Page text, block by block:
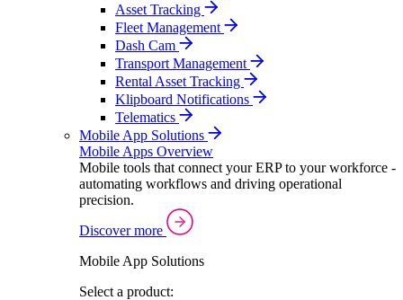
Asset Tracking
Fleet Management
Dash Cam
Transport Management
Rental Asset Tracking
Klipboard Notifications
Telematics
Mobile App Solutions
Mobile Apps Overview
Mobile tools that connect your ERP to your workforce -
automating workflows and driving operational
precision.
Discover more
Mobile App Solutions
Select a product: